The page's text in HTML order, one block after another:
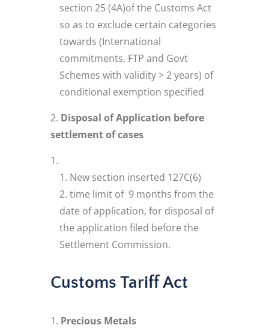
section 25 (4A)of the Customs Act
so as to exclude certain categories
towards (International
commitments, FTP and Govt
Schemes with validity > 2 years) of
conditional exemption specified
Disposal of Application before
settlement of cases
New section inserted 127C(6)
time limit of 9 months from the
date of application, for disposal of
the application filed before the
Settlement Commission.
Customs Tariff Act
Precious Metals